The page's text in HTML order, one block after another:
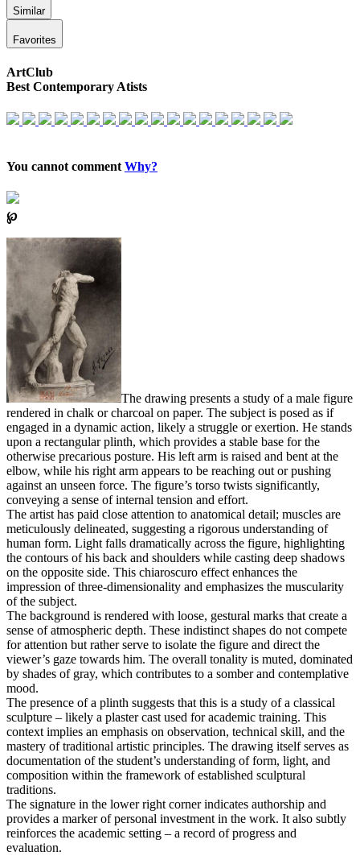
Similar
Favorites
ArtClub
Best Contemporary Atists
You cannot comment Why?
℘
The drawing presents a study of a male figure
rendered in chalk or charcoal on paper. The subject is posed as if
engaged in a dynamic action, likely a struggle or exertion. He stands
upon a rectangular plinth, which provides a stable base for the
otherwise precarious posture. His left arm is raised and bent at the
elbow, while his right arm appears to be reaching out or pushing
against an unseen force. The figure’s torso twists significantly,
conveying a sense of internal tension and effort.
The artist has paid close attention to anatomical detail; muscles are
meticulously delineated, suggesting a rigorous understanding of
human form. Light falls dramatically across the figure, highlighting
the contours of his back and shoulders while casting deep shadows
on the opposite side. This chiaroscuro effect enhances the
impression of three-dimensionality and emphasizes the muscularity
of the subject.
The background is rendered with loose, gestural marks that create a
sense of atmospheric depth. These indistinct shapes do not compete
for attention but rather serve to isolate the figure and direct the
viewer’s gaze towards him. The overall tonality is muted, dominated
by shades of gray, which contributes to a somber and contemplative
mood.
The presence of a plinth suggests that this is a study of a classical
sculpture – likely a plaster cast used for academic training. This
context implies an emphasis on observation, technical skill, and the
mastery of traditional artistic principles. The drawing itself serves as
documentation of the student’s understanding of form, light, and
composition within the framework of established sculptural
traditions.
The signature in the lower right corner indicates authorship and
provides a marker of personal investment in the work. It also subtly
reinforces the academic setting – a record of progress and
evaluation.